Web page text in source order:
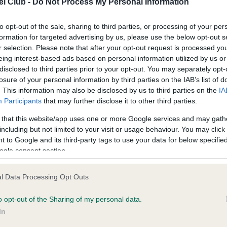
Club - Do Not Process My Personal Information
opt-out of the sale, sharing to third parties, or processing of your
for targeted advertising by us, please use the below opt-out
selection. Please note that after your opt-out request is processed
interest-based ads based on personal information utilized by us
to third parties prior to your opt-out. You may separately
of your personal information by third parties on the IAB’s list of
This information may also be disclosed by us to third parties on the
Participants that may further disclose it to other third parties.
that this website/app uses one or more Google services and may
but not limited to your visit or usage behaviour. You may
to Google and its third-party tags to use your data for below
consent section.
Data Processing Opt Outs
opt-out of the Sharing of my personal data.
on our system to
the owner to
Our records indicate this
meet The Kennel Club
confirm if it has been
in our
. Some tests may be newly
time with scientific evidence, some dogs may not yet fully
on our system to
the owner to
BVA/KC/ISDS Eye
Our records indicate this
meet The Kennel Club